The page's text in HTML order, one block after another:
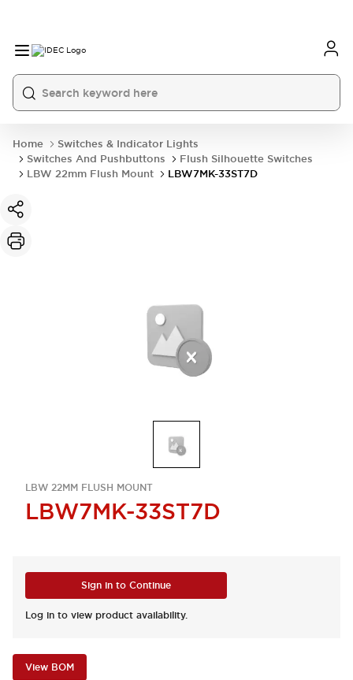
Home
Switches & Indicator Lights
Switches And Pushbuttons
Flush Silhouette Switches
LBW 22mm Flush Mount
LBW7MK-33ST7D
LBW 22MM FLUSH MOUNT
LBW7MK-33ST7D
Sign in to Continue
Log in to view product availability.
View BOM